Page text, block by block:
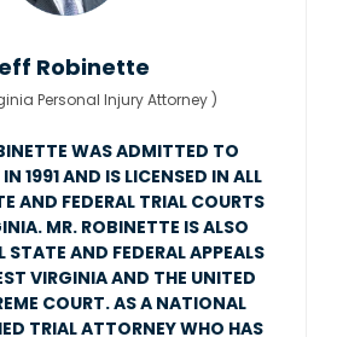
Robinette
Personal Injury Attorney )
WAS ADMITTED TO
1991 AND IS LICENSED IN ALL
AND FEDERAL TRIAL COURTS
MR. ROBINETTE IS ALSO
STATE AND FEDERAL APPEALS
VIRGINIA AND THE UNITED
COURT. AS A NATIONAL
TRIAL ATTORNEY WHO HAS